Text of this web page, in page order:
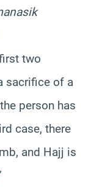
two
sacrifice of a
person has
case, there
and Hajj is